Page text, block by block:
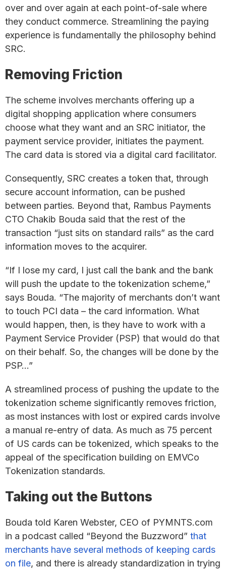
over and over again at each point-of-sale where
they conduct commerce. Streamlining the paying
experience is fundamentally the philosophy behind
SRC.
Removing Friction
The scheme involves merchants offering up a
digital shopping application where consumers
choose what they want and an SRC initiator, the
payment service provider, initiates the payment.
The card data is stored via a digital card facilitator.
Consequently, SRC creates a token that, through
secure account information, can be pushed
between parties. Beyond that, Rambus Payments
CTO Chakib Bouda said that the rest of the
transaction “just sits on standard rails” as the card
information moves to the acquirer.
“If I lose my card, I just call the bank and the bank
will push the update to the tokenization scheme,”
says Bouda. “The majority of merchants don’t want
to touch PCI data – the card information. What
would happen, then, is they have to work with a
Payment Service Provider (PSP) that would do that
on their behalf. So, the changes will be done by the
PSP…”
A streamlined process of pushing the update to the
tokenization scheme significantly removes friction,
as most instances with lost or expired cards involve
a manual re-entry of data. As much as 75 percent
of US cards can be tokenized, which speaks to the
appeal of the specification building on EMVCo
Tokenization standards.
Taking out the Buttons
Bouda told Karen Webster, CEO of PYMNTS.com
in a podcast called “Beyond the Buzzword” that
merchants have several methods of keeping cards
on file, and there is already standardization in trying